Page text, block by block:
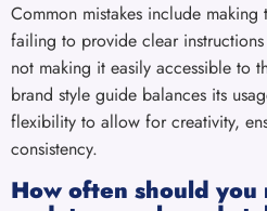
Common mistakes include
failing to provide clear
not making it easily accessible to
brand style guide balances its
flexibility to allow for creativity,
consistency.
How often should you